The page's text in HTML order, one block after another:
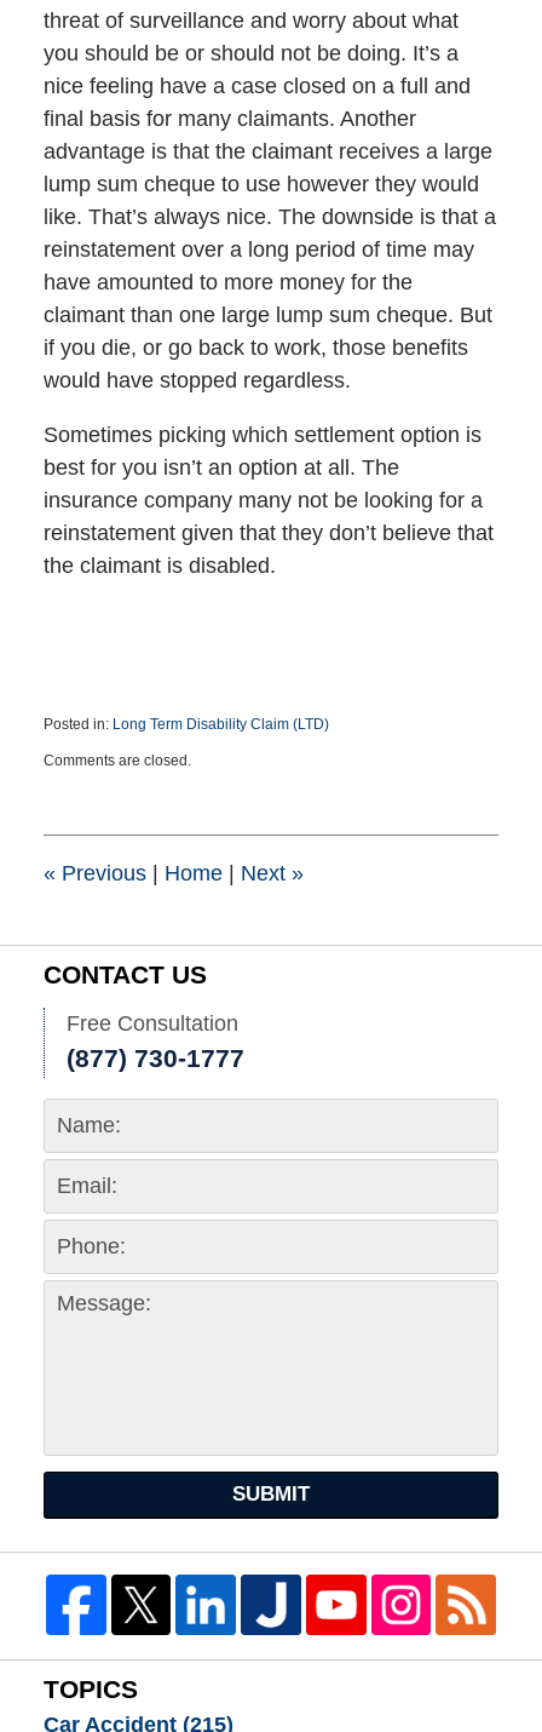
threat of surveillance and worry about what
you should be or should not be doing. It’s a
nice feeling have a case closed on a full and
final basis for many claimants. Another
advantage is that the claimant receives a large
lump sum cheque to use however they would
like. That’s always nice. The downside is that a
reinstatement over a long period of time may
have amounted to more money for the
claimant than one large lump sum cheque. But
if you die, or go back to work, those benefits
would have stopped regardless.
Sometimes picking which settlement option is
best for you isn’t an option at all. The
insurance company many not be looking for a
reinstatement given that they don’t believe that
the claimant is disabled.
Posted in: Long Term Disability Claim (LTD)
May
2:59
Comments are closed.
«Previous Home Next »
CONTACT US
Free Consultation
(877) 730-1777
SUBMIT
TOPICS
Car Accident (215)